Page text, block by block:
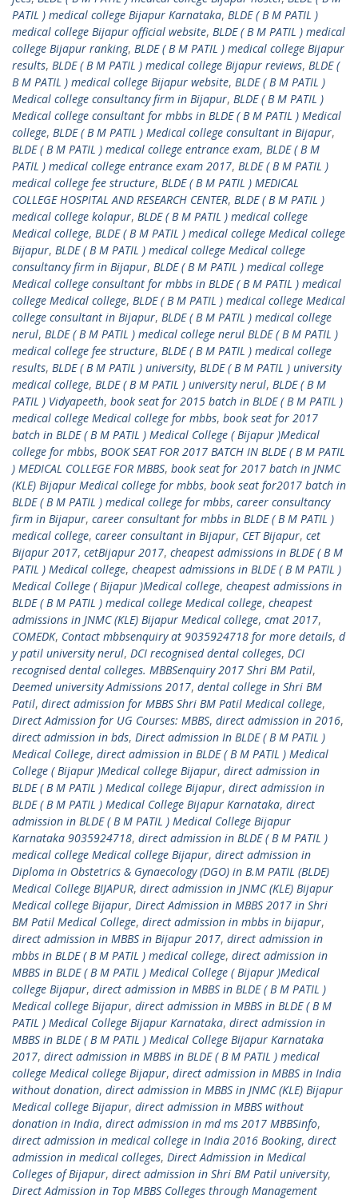
PATIL ) medical college Bijapur Karnataka, BLDE ( B M PATIL )
medical college Bijapur official website, BLDE ( B M PATIL ) medical
college Bijapur ranking, BLDE ( B M PATIL ) medical college Bijapur
results, BLDE ( B M PATIL ) medical college Bijapur reviews, BLDE (
B M PATIL ) medical college Bijapur website, BLDE ( B M PATIL )
Medical college consultancy firm in Bijapur, BLDE ( B M PATIL )
Medical college consultant for mbbs in BLDE ( B M PATIL ) Medical
college, BLDE ( B M PATIL ) Medical college consultant in Bijapur,
BLDE ( B M PATIL ) medical college entrance exam, BLDE ( B M
PATIL ) medical college entrance exam 2017, BLDE ( B M PATIL )
medical college fee structure, BLDE ( B M PATIL ) MEDICAL
COLLEGE HOSPITAL AND RESEARCH CENTER, BLDE ( B M PATIL )
medical college kolapur, BLDE ( B M PATIL ) medical college
Medical college, BLDE ( B M PATIL ) medical college Medical college
Bijapur, BLDE ( B M PATIL ) medical college Medical college
consultancy firm in Bijapur, BLDE ( B M PATIL ) medical college
Medical college consultant for mbbs in BLDE ( B M PATIL ) medical
college Medical college, BLDE ( B M PATIL ) medical college Medical
college consultant in Bijapur, BLDE ( B M PATIL ) medical college
nerul, BLDE ( B M PATIL ) medical college nerul BLDE ( B M PATIL )
medical college fee structure, BLDE ( B M PATIL ) medical college
results, BLDE ( B M PATIL ) university, BLDE ( B M PATIL ) university
medical college, BLDE ( B M PATIL ) university nerul, BLDE ( B M
PATIL ) Vidyapeeth, book seat for 2015 batch in BLDE ( B M PATIL )
medical college Medical college for mbbs, book seat for 2017
batch in BLDE ( B M PATIL ) Medical College ( Bijapur )Medical
college for mbbs, BOOK SEAT FOR 2017 BATCH IN BLDE ( B M PATIL
) MEDICAL COLLEGE FOR MBBS, book seat for 2017 batch in JNMC
(KLE) Bijapur Medical college for mbbs, book seat for2017 batch in
BLDE ( B M PATIL ) medical college for mbbs, career consultancy
firm in Bijapur, career consultant for mbbs in BLDE ( B M PATIL )
medical college, career consultant in Bijapur, CET Bijapur, cet
Bijapur 2017, cetBijapur 2017, cheapest admissions in BLDE ( B M
PATIL ) Medical college, cheapest admissions in BLDE ( B M PATIL )
Medical College ( Bijapur )Medical college, cheapest admissions in
BLDE ( B M PATIL ) medical college Medical college, cheapest
admissions in JNMC (KLE) Bijapur Medical college, cmat 2017,
COMEDK, Contact mbbsenquiry at 9035924718 for more details, d
y patil university nerul, DCI recognised dental colleges, DCI
recognised dental colleges. MBBSenquiry 2017 Shri BM Patil,
Deemed university Admissions 2017, dental college in Shri BM
Patil, direct admission for MBBS Shri BM Patil Medical college,
Direct Admission for UG Courses: MBBS, direct admission in 2016,
direct admission in bds, Direct admission In BLDE ( B M PATIL )
Medical College, direct admission in BLDE ( B M PATIL ) Medical
College ( Bijapur )Medical college Bijapur, direct admission in
BLDE ( B M PATIL ) Medical college Bijapur, direct admission in
BLDE ( B M PATIL ) Medical College Bijapur Karnataka, direct
admission in BLDE ( B M PATIL ) Medical College Bijapur
Karnataka 9035924718, direct admission in BLDE ( B M PATIL )
medical college Medical college Bijapur, direct admission in
Diploma in Obstetrics & Gynaecology (DGO) in B.M PATIL (BLDE)
Medical College BIJAPUR, direct admission in JNMC (KLE) Bijapur
Medical college Bijapur, Direct Admission in MBBS 2017 in Shri
BM Patil Medical College, direct admission in mbbs in bijapur,
direct admission in MBBS in Bijapur 2017, direct admission in
mbbs in BLDE ( B M PATIL ) medical college, direct admission in
MBBS in BLDE ( B M PATIL ) Medical College ( Bijapur )Medical
college Bijapur, direct admission in MBBS in BLDE ( B M PATIL )
Medical college Bijapur, direct admission in MBBS in BLDE ( B M
PATIL ) Medical College Bijapur Karnataka, direct admission in
MBBS in BLDE ( B M PATIL ) Medical College Bijapur Karnataka
2017, direct admission in MBBS in BLDE ( B M PATIL ) medical
college Medical college Bijapur, direct admission in MBBS in India
without donation, direct admission in MBBS in JNMC (KLE) Bijapur
Medical college Bijapur, direct admission in MBBS without
donation in India, direct admission in md ms 2017 MBBSinfo,
direct admission in medical college in India 2016 Booking, direct
admission in medical colleges, Direct Admission in Medical
Colleges of Bijapur, direct admission in Shri BM Patil university,
Direct Admission in Top MBBS Colleges through Management